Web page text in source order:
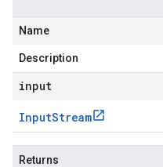
Name
Description
input
InputStream
Returns